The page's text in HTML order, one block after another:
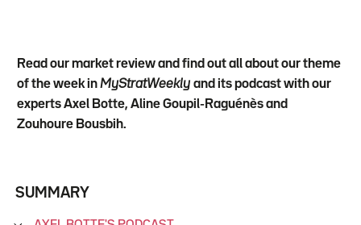
Read our market review and find out all about our theme
of the week inMyStratWeeklyand its podcast with our
experts Axel Botte, Aline Goupil-Raguénès and
Zouhoure Bousbih.
SUMMARY